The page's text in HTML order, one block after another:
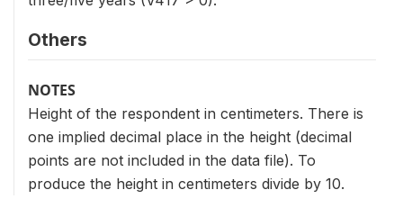
Others
NOTES
Height of the respondent in centimeters. There is
one implied decimal place in the height (decimal
points are not included in the data file). To
produce the height in centimeters divide by 10.